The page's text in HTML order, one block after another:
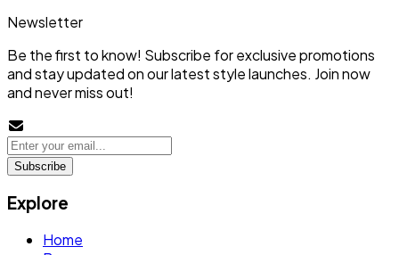
Newsletter
Be the first to know! Subscribe for exclusive promotions
and stay updated on our latest style launches. Join now
and never miss out!
Subscribe
Explore
Home